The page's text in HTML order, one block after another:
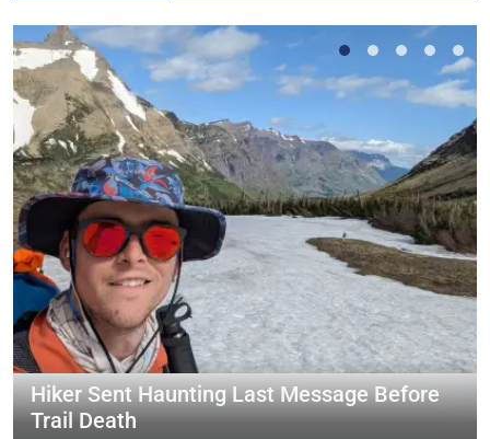
Hiker Sent Haunting Last Message Before
Trail Death